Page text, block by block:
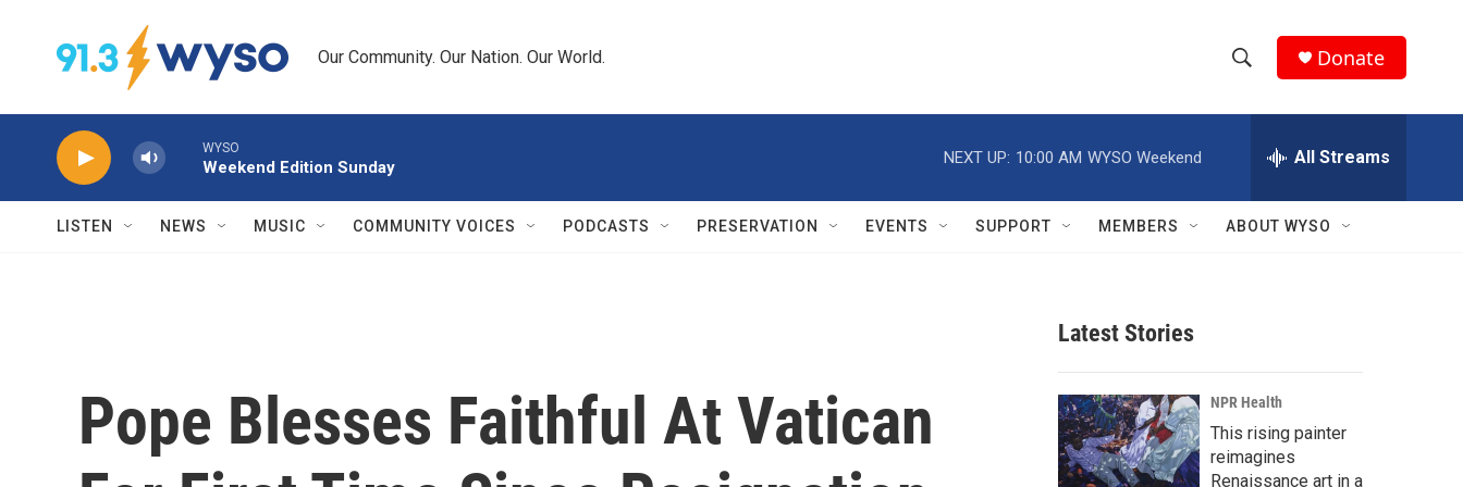
Our Community. Our Nation. Our World.
h
w
r
c
h
e
h
Q
Donate
WYSO
Weekend Edition Sunday
NEXT UP: 10:00 AM WYSO Weekend All Streams
LISTEN NEWS MUSIC COMMUNITY VOICES PODCASTS PRESERVATION EVENTS SUPPORT MEMBERS ABOUT WYSO
Pope Blesses Faithful At Vatican
Latest Stories
NPR Health
This rising painter
reimagines
Renaissance art in a